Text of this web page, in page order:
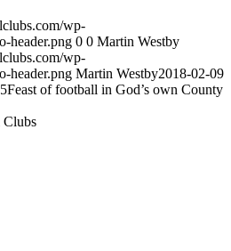
wp-
header.png 0 0 Martin Westby
wp-
header.png Martin Westby2018-02-09
Feast of football in God’s own County